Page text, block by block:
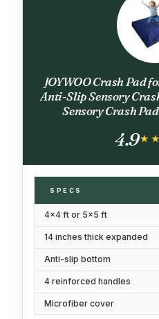
JOYWOO Crash Pad
Anti-Slip Sensory
Sensory Crash
Fun, 4 x
4.9
SPECS
4x4 ft or 5x5 ft
14 inches thick expanded
Anti-slip bottom
4 reinforced handles
Microfiber cover